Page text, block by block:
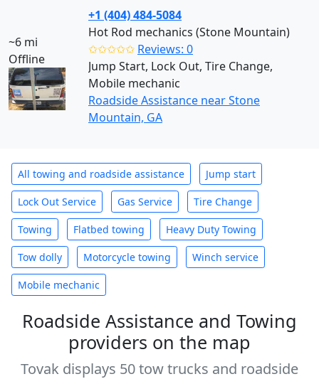
~6 mi
Offline
+1 (404) 484-5084
Hot Rod mechanics (Stone Mountain)
✩✩✩✩✩ Reviews: 0
Jump Start, Lock Out, Tire Change,
Mobile mechanic
Roadside Assistance near Stone
Mountain, GA
All towing and roadside assistance Jump start
Lock Out Service Gas Service Tire Change
Towing Flatbed towing Heavy Duty Towing
Tow dolly Motorcycle towing Winch service
Mobile mechanic
Roadside Assistance and Towing
providers on the map
Tovak displays 50 tow trucks and roadside